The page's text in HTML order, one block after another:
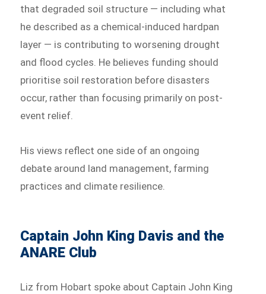
that degraded soil structure — including what
he described as a chemical-induced hardpan
layer — is contributing to worsening drought
and flood cycles. He believes funding should
prioritise soil restoration before disasters
occur, rather than focusing primarily on post-
event relief.
His views reflect one side of an ongoing
debate around land management, farming
practices and climate resilience.
Captain John King Davis and the
ANARE Club
Liz from Hobart spoke about Captain John King